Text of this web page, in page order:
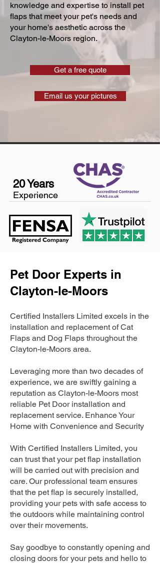
knowledge and expertise to install pet
flaps that meet your pet's needs and
your home's aesthetic across the
Clayton-le-Moors region.
Get a free quote
Email us your pictures
20 Years
Experience
Pet Door Experts in
Clayton-le-Moors
Certified Installers Limited excels in the
installation and replacement of Cat
Flaps and Dog Flaps throughout the
Clayton-le-Moors area.
Leveraging more than two decades of
experience, we are swiftly gaining a
reputation as Clayton-le-Moors most
reliable Pet Door installation and
replacement service. Enhance Your
Home with Convenience and Security
With Certified Installers Limited, you
can trust that your pet flap installation
will be carried out with precision and
care. Our professional team ensures
that the pet flap is securely installed,
providing your pets with safe access to
the outdoors while maintaining control
over their movements.
Say goodbye to constantly opening and
closing doors for your pets and hello to